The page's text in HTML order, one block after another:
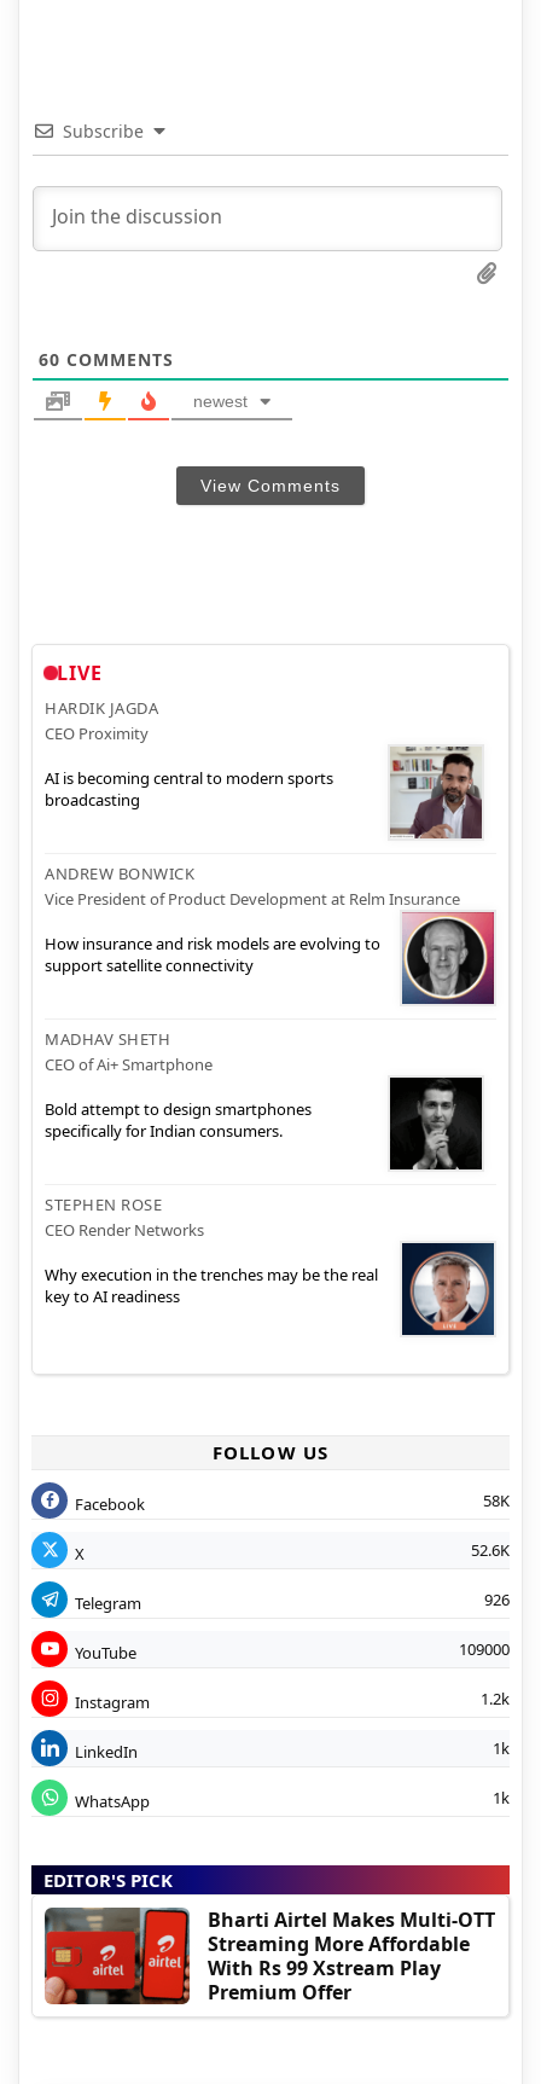
Subscribe
60 COMMENTS
newest
View Comments
LIVE
HARDIK JAGDA
CEO Proximity
AI is becoming central to modern sports
broadcasting
ANDREW BONWICK
Vice President of Product Development at Relm Insurance
How insurance and risk models are evolving to
support satellite connectivity
MADHAV SHETH
CEO of Ai+ Smartphone
Bold attempt to design smartphones
specifically for Indian consumers.
STEPHEN ROSE
CEO Render Networks
Why execution in the trenches may be the real
key to AI readiness
FOLLOW US
Facebook 58K
X 52.6K
Telegram 926
YouTube 109000
Instagram 1.2k
LinkedIn 1k
WhatsApp 1k
EDITOR'S PICK
Bharti Airtel Makes Multi-OTT
Streaming More Affordable
With Rs 99 Xstream Play
Premium Offer